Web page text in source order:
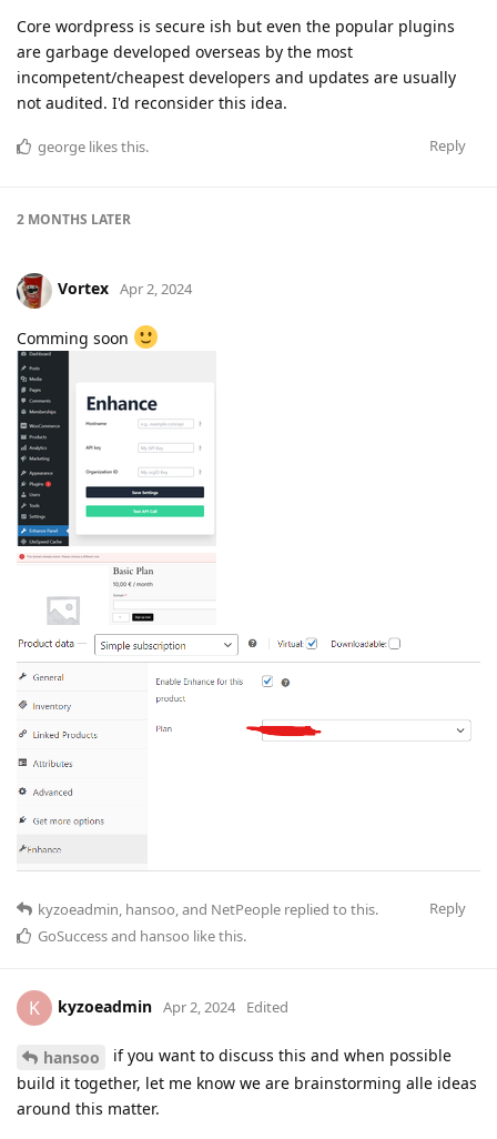
Core wordpress is secure ish but even the popular plugins
are garbage developed overseas by the most
incompetent/cheapest developers and updates are usually
not audited. I'd reconsider this idea.
Reply
george likes this.
2 MONTHS LATER
Vortex Apr 2, 2024
Comming soon
Reply
kyzoeadmin, hansoo, and NetPeople replied to this.
GoSuccessand hansoo like this.
K kyzoeadmin Apr 2, 2024 Edited
hansoo
if you want to discuss this and when possible
build it together, let me know we are brainstorming alle ideas
around this matter.